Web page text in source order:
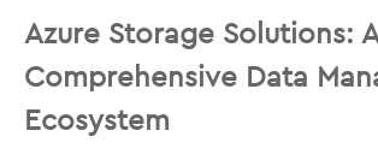
Azure Storage Solutions: A
Comprehensive Data
Ecosystem